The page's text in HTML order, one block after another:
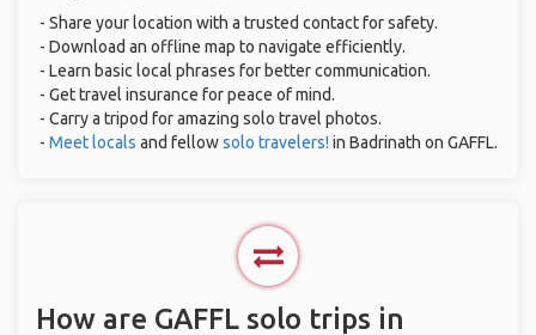
- Share your location with a trusted contact for safety.
- Download an offline map to navigate efficiently.
- Learn basic local phrases for better communication.
- Get travel insurance for peace of mind.
- Carry a tripod for amazing solo travel photos.
- Meet locals and fellowsolo travelers! in Badrinath on GAFFL.
How are GAFFL solo trips in